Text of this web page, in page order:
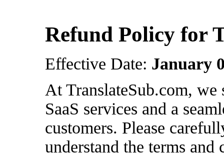
Refund Policy for
Effective Date: January
At TranslateSub.com,
SaaS services and a
customers. Please
understand the terms